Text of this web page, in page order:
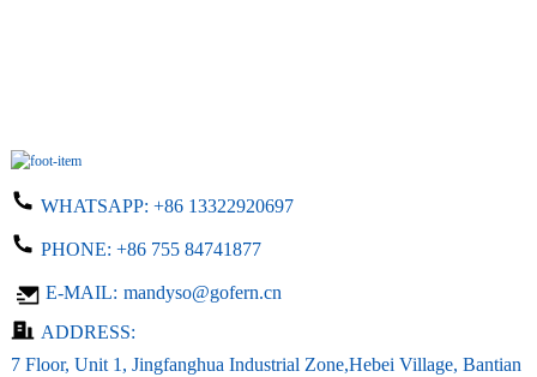
WHATSAPP: +86 13322920697
PHONE: +86 755 84741877
E-MAIL: mandyso@gofern.cn
ADDRESS:
7 Floor, Unit 1, Jingfanghua Industrial Zone,Hebei Village, Bantian